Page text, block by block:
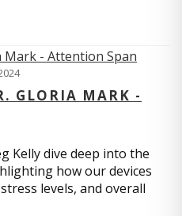
GLORIA MARK -
Kelly dive deep into the
how our devices
levels, and overall